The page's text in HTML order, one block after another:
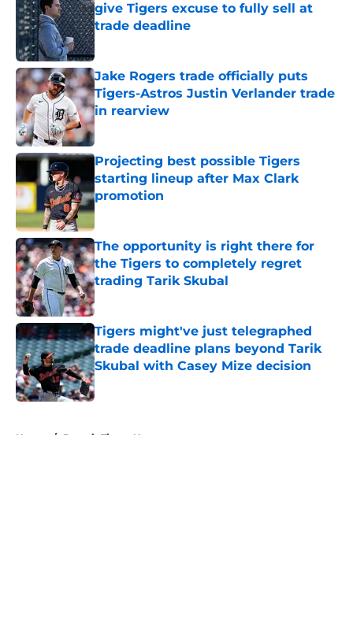
give Tigers excuse to fully sell at
trade deadline
Published by on Invalid Date
Jake Rogers trade officially puts
Tigers-Astros Justin Verlander trade
in rearview
Published by on Invalid Date
Projecting best possible Tigers
starting lineup after Max Clark
promotion
Published by on Invalid Date
The opportunity is right there for
the Tigers to completely regret
trading Tarik Skubal
Published by on Invalid Date
Tigers might've just telegraphed
trade deadline plans beyond Tarik
Skubal with Casey Mize decision
Published by on Invalid Date
Home / Detroit Tigers News